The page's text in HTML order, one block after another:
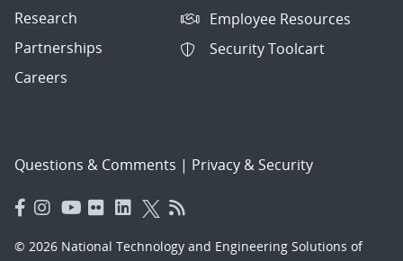
Research
Partnerships
Careers
Employee Resources
Security Toolcart
Questions & Comments | Privacy & Security
© 2026 National Technology and Engineering Solutions of